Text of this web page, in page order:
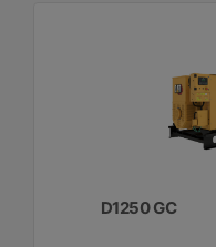
D1250 GC